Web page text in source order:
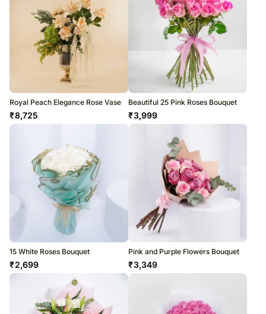
Royal Peach Elegance Rose Vase
₹8,725
Beautiful 25 Pink Roses Bouquet
₹3,999
15 White Roses Bouquet
₹2,699
Pink and Purple Flowers Bouquet
₹3,349